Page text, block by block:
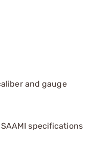
and gauge
specifications